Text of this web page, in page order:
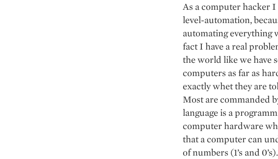
As a computer hacker
level-automation,
automating everything
fact I have a real
the world like we have
computers as far as
exactly whet they are
Most are commanded
language is a
computer hardware
that a computer can
of numbers (1’s and